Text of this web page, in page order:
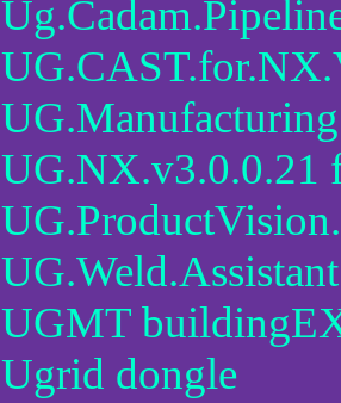
UG.NX.v3.0.0.21
UGMT
Ugrid dongle